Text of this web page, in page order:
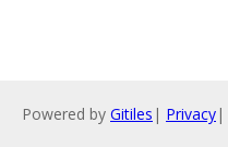
Powered by Gitiles | Privacy|